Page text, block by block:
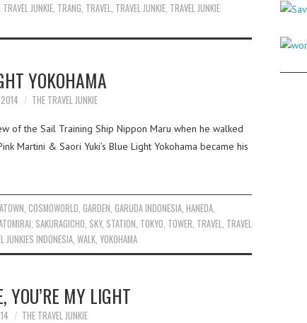
TRAVEL JUNKIE TRANG TRAVEL TRAVEL JUNKIE TRAVEL JUNKIE
YOKOHAMA
2014 THE TRAVEL JUNKIE
of the Sail Training Ship Nippon Maru when he walked
Martini & Saori Yuki’s Blue Light Yokohama became his
,COSMOWORLD,GARDEN,GARUDA INDONESIA,HANEDA,
, SAKURAGICHO, SKY, STATION, TOKYO, TOWER, TRAVEL, TRAVEL
JUNKIES INDONESIA, WALK, YOKOHAMA
YOU’RE MY LIGHT
THE TRAVEL JUNKIE